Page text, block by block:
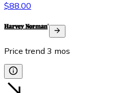
$88.00
Price trend 3 mos